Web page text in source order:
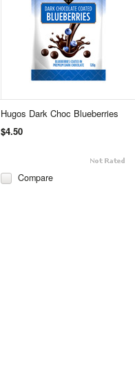
Hugos Dark Choc Blueberries
$4.50
Compare